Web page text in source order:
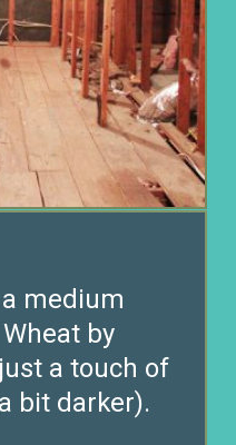
medium
by
a touch of
bit darker).